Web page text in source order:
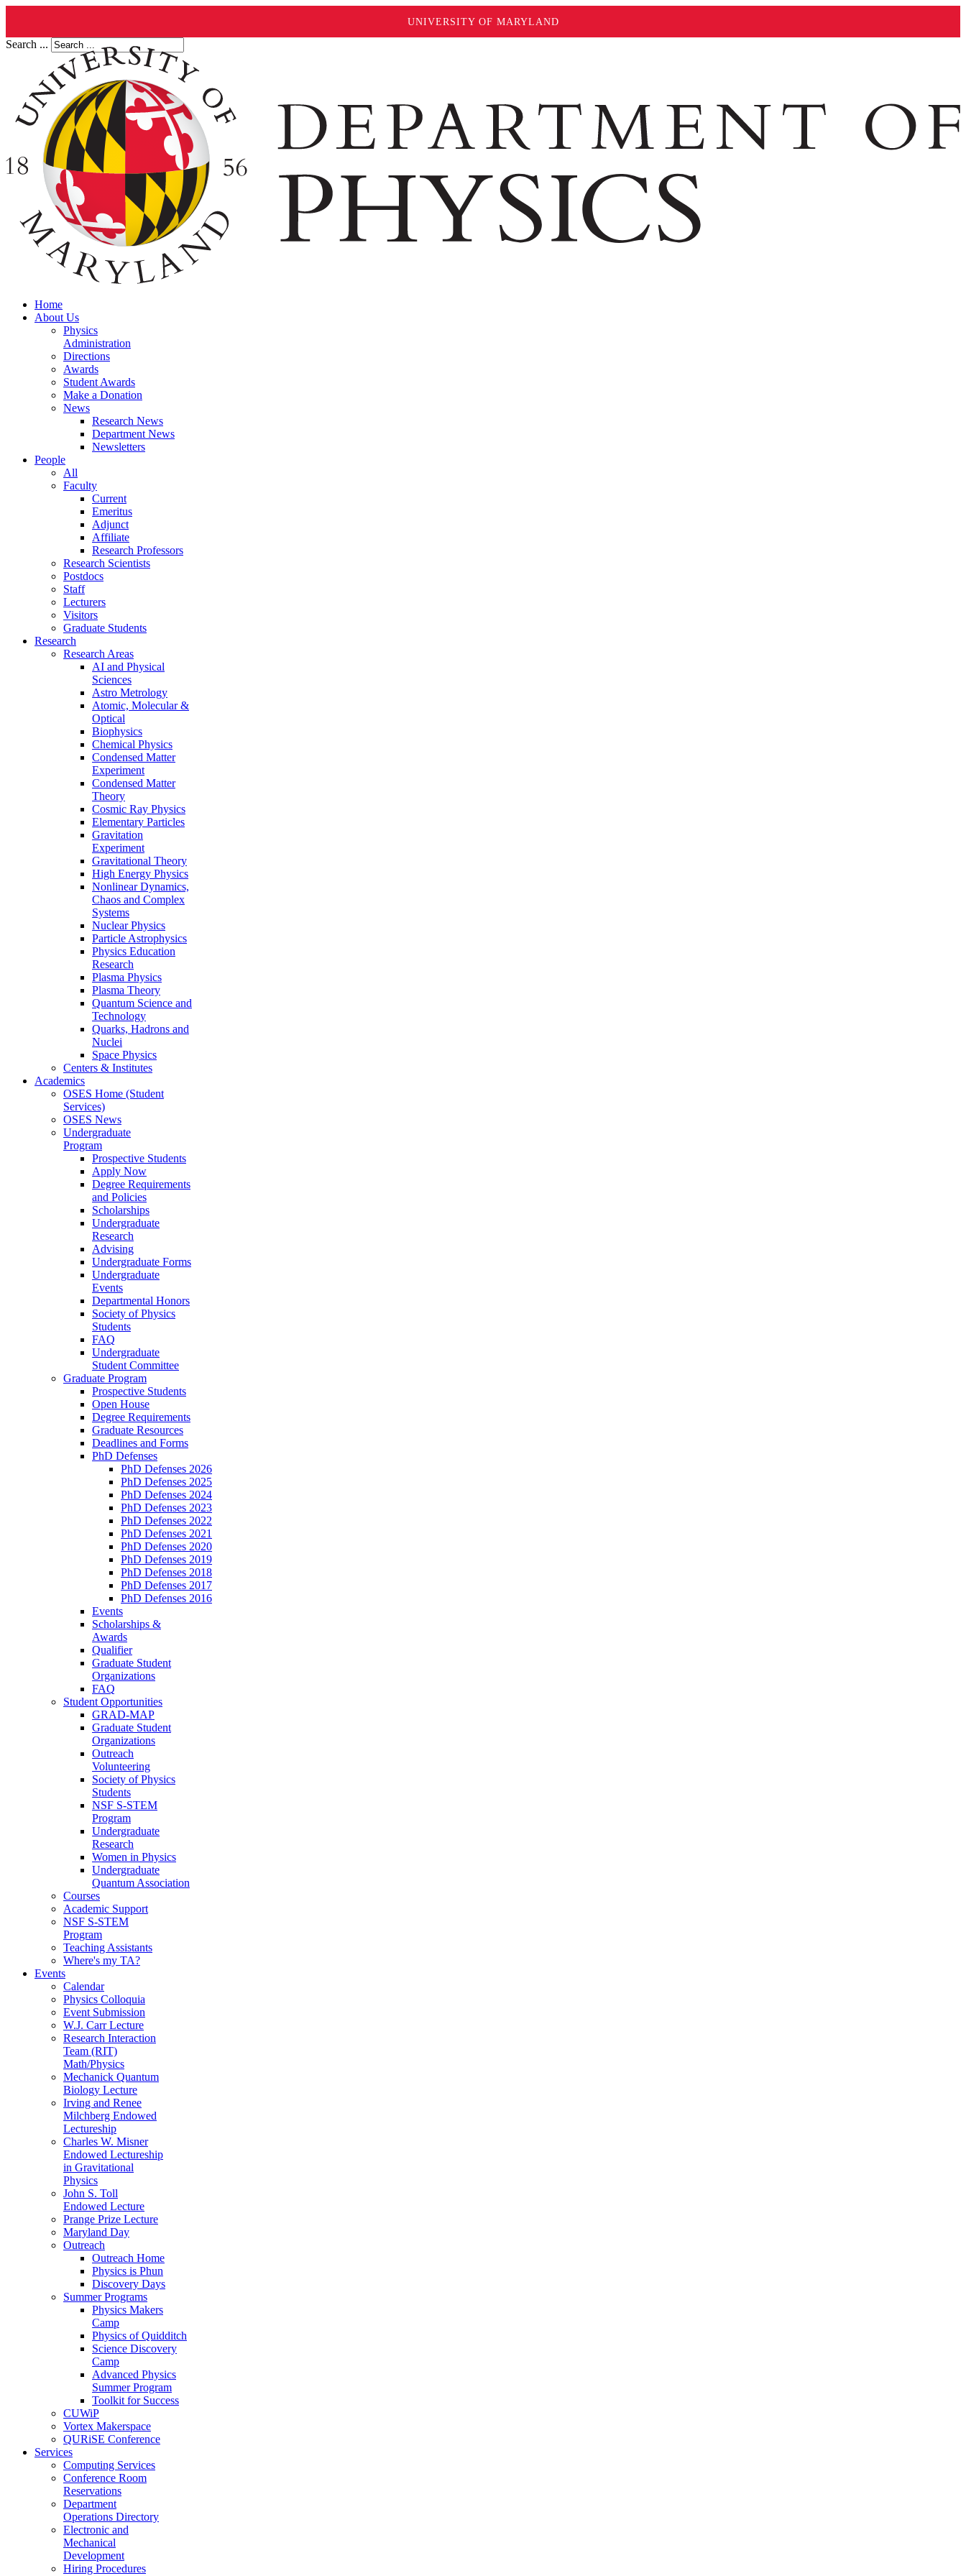
UNIVERSITY OF MARYLAND
Search ...
Home
About Us
Physics
Administration
Directions
Awards
Student Awards
Make a Donation
News
Research News
Department News
Newsletters
People
All
Faculty
Current
Emeritus
Adjunct
Affiliate
Research Professors
Research Scientists
Postdocs
Staff
Lecturers
Visitors
Graduate Students
Research
Research Areas
AI and Physical
Sciences
Astro Metrology
Atomic, Molecular &
Optical
Biophysics
Chemical Physics
Condensed Matter
Experiment
Condensed Matter
Theory
Cosmic Ray Physics
Elementary Particles
Gravitation
Experiment
Gravitational Theory
High Energy Physics
Nonlinear Dynamics,
Chaos and Complex
Systems
Nuclear Physics
Particle Astrophysics
Physics Education
Research
Plasma Physics
Plasma Theory
Quantum Science and
Technology
Quarks, Hadrons and
Nuclei
Space Physics
Centers & Institutes
Academics
OSES Home (Student
Services)
OSES News
Undergraduate
Program
Prospective Students
Apply Now
Degree Requirements
and Policies
Scholarships
Undergraduate
Research
Advising
Undergraduate Forms
Undergraduate
Events
Departmental Honors
Society of Physics
Students
FAQ
Undergraduate
Student Committee
Graduate Program
Prospective Students
Open House
Degree Requirements
Graduate Resources
Deadlines and Forms
PhD Defenses
PhD Defenses 2026
PhD Defenses 2025
PhD Defenses 2024
PhD Defenses 2023
PhD Defenses 2022
PhD Defenses 2021
PhD Defenses 2020
PhD Defenses 2019
PhD Defenses 2018
PhD Defenses 2017
PhD Defenses 2016
Events
Scholarships &
Awards
Qualifier
Graduate Student
Organizations
FAQ
Student Opportunities
GRAD-MAP
Graduate Student
Organizations
Outreach
Volunteering
Society of Physics
Students
NSF S-STEM
Program
Undergraduate
Research
Women in Physics
Undergraduate
Quantum Association
Courses
Academic Support
NSF S-STEM
Program
Teaching Assistants
Where's my TA?
Events
Calendar
Physics Colloquia
Event Submission
W.J. Carr Lecture
Research Interaction
Team (RIT)
Math/Physics
Mechanick Quantum
Biology Lecture
Irving and Renee
Milchberg Endowed
Lectureship
Charles W. Misner
Endowed Lectureship
in Gravitational
Physics
John S. Toll
Endowed Lecture
Prange Prize Lecture
Maryland Day
Outreach
Outreach Home
Physics is Phun
Discovery Days
Summer Programs
Physics Makers
Camp
Physics of Quidditch
Science Discovery
Camp
Advanced Physics
Summer Program
Toolkit for Success
CUWiP
Vortex Makerspace
QURiSE Conference
Services
Computing Services
Conference Room
Reservations
Department
Operations Directory
Electronic and
Mechanical
Development
Hiring Procedures